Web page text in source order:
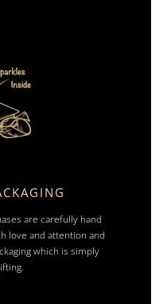
are carefully hand
love and attention and
which is simply